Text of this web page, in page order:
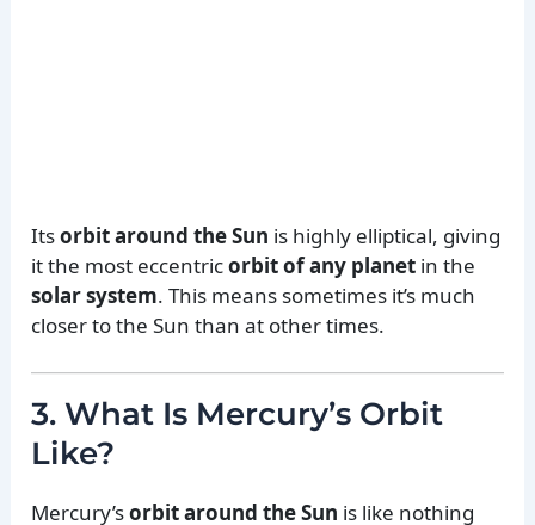
Itsorbit around the Sun is highly elliptical, giving
it the most eccentricorbit of any planet in the
solar system. This means sometimes it’s much
closer to the Sun than at other times.
3. What Is Mercury’s Orbit
Like?
Mercury’sorbit around the Sun is like nothing